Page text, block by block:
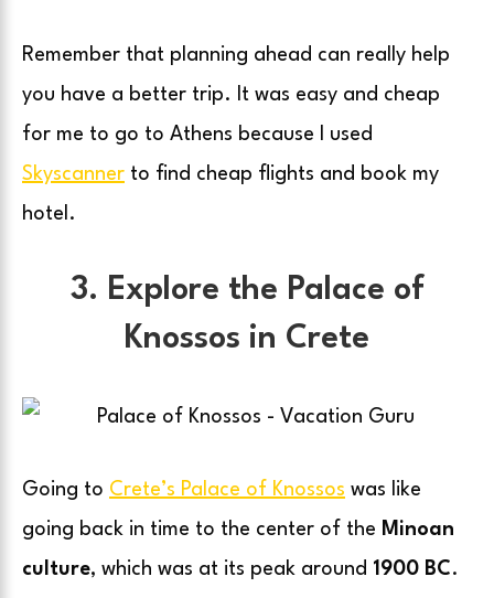
Remember that planning ahead can really help
you have a better trip. It was easy and cheap
for me to go to Athens because I used
Skyscanner to find cheap flights and book my
hotel.
3. Explore the Palace of
Knossos in Crete
Going to Crete’s Palace of Knossos was like
going back in time to the center of the Minoan
culture, which was at its peak around 1900 BC.